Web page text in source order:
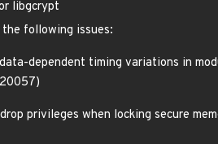
libgcrypt
following issues:
dependent timing variations in
privileges when locking secure